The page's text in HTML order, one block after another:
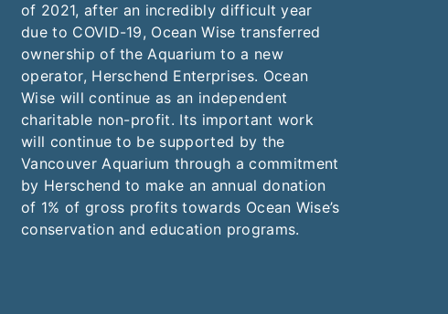
of 2021, after an incredibly difficult year
due to COVID-19, Ocean Wise transferred
ownership of the Aquarium to a new
operator, Herschend Enterprises. Ocean
Wise will continue as an independent
charitable non-profit. Its important work
will continue to be supported by the
Vancouver Aquarium through a commitment
by Herschend to make an annual donation
of 1% of gross profits towards Ocean Wise’s
conservation and education programs.